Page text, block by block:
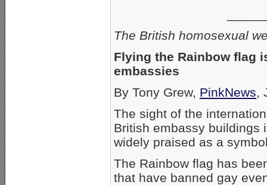
The British homosexual
Flying the Rainbow flag
embassies
By Tony Grew, PinkNews,
The sight of the
British embassy buildings
widely praised as a
The Rainbow flag has
that have banned gay